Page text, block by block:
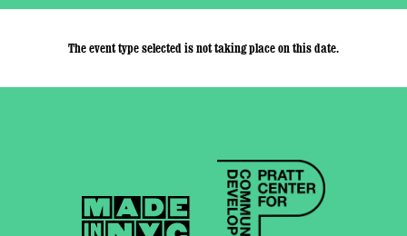
The event type selected is not taking place on this date.